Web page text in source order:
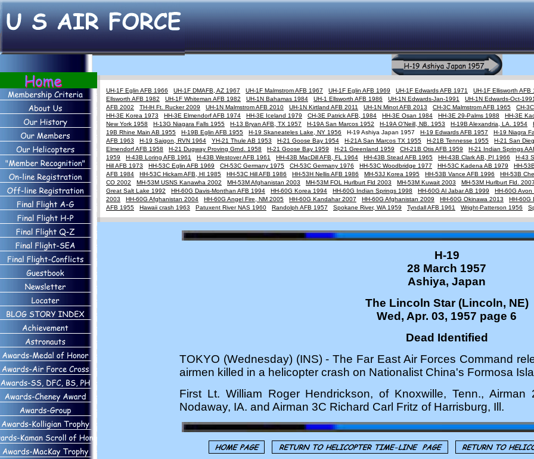
UH-1F Eglin AFB 1966 UH-1F DMAFB, AZ 1967 UH-1F Malmstrom AFB 1967 UH-1F Eglin AFB 1969 UH-1F Edwards AFB 1971
UH-1F Ellisworth AFB
Ellsworth AFB 1982
UH-1F Whiteman AFB 1982 UH-1N Bahamas 1984 UH-1 Ellsworth AFB 1986 UH-1N Edwards-Jan-1991
UH-1N Edwards-Oct-
AFB 2002
TH-lH Ft. Rucker 2009 UH-1N Malmstrom AFB 2010 UH-1N Kirtland AFB 2011 UH-1N Minot AFB 2013 CH-3C Malmstrom AFB 1965
CH-
HH-3E Korea 1973
HH-3E Elmendorf AFB 1974 HH-3E Iceland 1979 CH-3E Patrick AFB, 1984 HH-3E Osan 1984 HH-3E 29-Palms 1988
HH-3E
New York 1958
H-13G Niagara Falls 1955 H-13 Bryan AFB, TX 1957 H-19A San Marcos 1952 H-19A O'Neill, NB. 1953 H-19B Alexandria, LA. 1954
19B Rhine Main AB 1955
H-19B Eglin AFB 1955 H-19 Skaneateles Lake, NY 1956 H-19 Ashiya Japan 1957 H-19 Edwards AFB 1957
H-19 Niagra
AFB 1963
H-19 Saigon, RVN 1964 YH-21 Thule AB 1953 H-21 Goose Bay 1954 H-21A San Marcos TX 1955 H-21B Tennesse 1955
H-21 San
Elmendorf AFB 1958
H-21 Dugway Proving Grnd. 1958 H-21 Goose Bay 1959 H-21 Greenland 1959 CH-21B Otis AFB 1959
H-21 Indian Springs
1959
H-43B Loring AFB 1961 H-43B Westover AFB 1961 HH-43B MacDill AFB, FL 1964 HH-43B Stead AFB 1965 HH-43B Clark AB, PI 1966
H-43
Hill AFB 1973
HH-53C Eglin AFB 1969 CH-53C Germany 1975 CH-53C Germany 1976 HH-53C Woodbridge 1977 HH-53C Kadena AB 1979
HH-
AFB 1984
HH-53C Hickam AFB, HI 1985 HH-53C Hill AFB 1986 HH-53H Nellis AFB 1986 MH-53J Korea 1995 HH-53B Vance AFB 1996
HH-53B
CO 2002
MH-53M USNS Kanawha 2002 MH-53M Afghanistan 2003 MH-53M FOL Hurlburt Fld 2003 MH-53M Kuwait 2003
MH-53M Hurlburt Fld.
Great Salt Lake 1992
HH-60G Davis-Monthan AFB 1994 HH-60G Korea 1994 HH-60G Indian Springs 1998 HH-60G Al Jabar AB 1999
HH-60G
2003
HH-60G Afghanistan 2004 HH-60G Angel Fire, NM 2005 HH-60G Kandahar 2007 HH-60G Afghanistan 2009 HH-60G Okinawa 2013
HH-60G
AFB 1955
Hawaii crash 1963 Patuxent River NAS 1960 Randolph AFB 1957 Spokane River, WA 1959 Tyndall AFB 1961 Wright-Patterson 1956
H-19
28 March 1957
Ashiya, Japan
The Lincoln Star (Lincoln, NE)
Wed, Apr. 03, 1957 page 6
Dead Identified
TOKYO (Wednesday) (INS) - The Far East Air Forces Command
airmen killed in a helicopter crash on Nationalist China's Formosa
First Lt. William Roger Hendrickson, of Knoxwille, Tenn.,
Nodaway, IA. and Airman 3C Richard Carl Fritz of Harrisburg, Ill.